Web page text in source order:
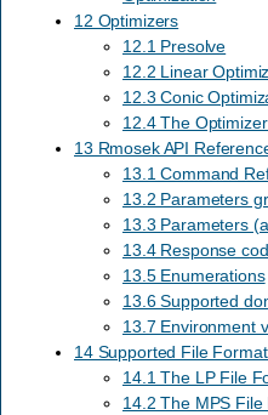
12 Optimizers
12.1 Presolve
12.2 Linear
12.3 Conic
12.4 The
13 Rmosek API
13.1 Command
13.2 Parameters
13.3 Parameters
13.4 Response
13.5 Enumerations
13.6 Supported
13.7 Environment
14 Supported File
14.1 The LP File
14.2 The MPS File